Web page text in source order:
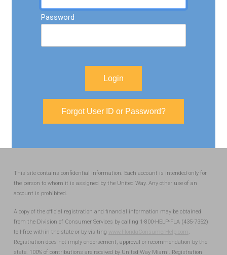
Password
Login
Forgot User ID or Password?
This site contains confidential information. Each account is intended only for
the person to whom it is assigned by the United Way. Any other use of an
account is prohibited.
A copy of the official registration and financial information may be obtained
from the Division of Consumer Services by calling 1-800-HELP-FLA (435-7352)
toll-free within the state or by visiting
www.FloridaConsumerHelp.com .
Registration does not imply endorsement, approval or recommendation by the
state. 100% of contributions are received by United Way Miami. Registration